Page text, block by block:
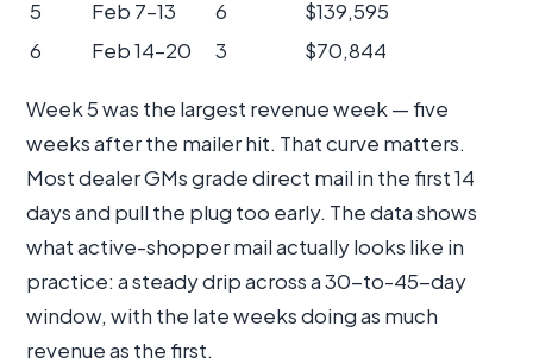
5 Feb 7–13 6
$139,595
6
Feb 14–20 3 $70,844
Week 5 was the largest revenue week — five
weeks after the mailer hit. That curve matters.
Most dealer GMs grade direct mail in the first 14
days and pull the plug too early. The data shows
what active-shopper mail actually looks like in
practice: a steady drip across a 30-to-45-day
window, with the late weeks doing as much
revenue as the first.